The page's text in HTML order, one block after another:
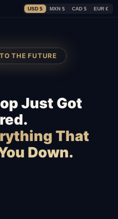
USD $ MXN $ CAD $ EUR €
THE FUTURE
Just Got
That
Down.